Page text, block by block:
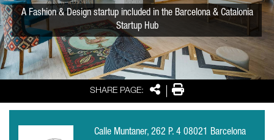
SHARE PAGE: SharePrint
A Fashion & Design startup included in the Barcelona & Catalonia
Startup Hub
Calle Muntaner, 262 P. 4 08021 Barcelona